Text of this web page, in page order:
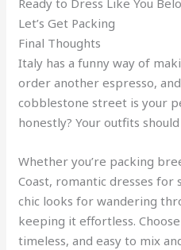
Let’s Get Packing
Final Thoughts
Italy has a funny way of
order another espresso,
cobblestone street is your
honestly? Your outfits
Whether you’re packing
Coast, romantic dresses for
chic looks for wandering
keeping it effortless.
timeless, and easy to mix